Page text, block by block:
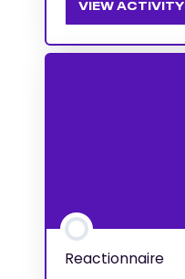
VIEW ACTIVITY
Reactionnaire